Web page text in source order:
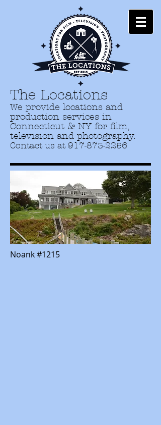
The Locations
We provide locations and
production services in
Connecticut & NY for film,
television and photography.
Contact us at 917-873-2256
Noank #1215